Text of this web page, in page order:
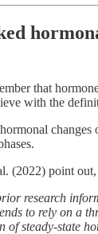
that
with the
(2022) point
research
to rely on a
of steady-state